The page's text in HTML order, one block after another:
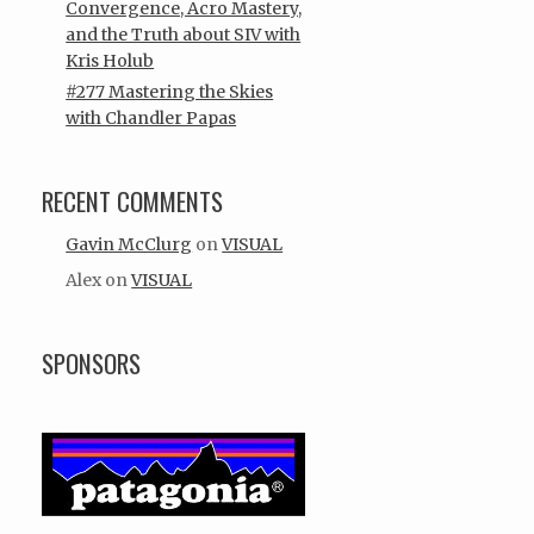
Convergence, Acro Mastery,
and the Truth about SIV with
Kris Holub
#277 Mastering the Skies
with Chandler Papas
RECENT COMMENTS
Gavin McClurg onVISUAL
Alex onVISUAL
SPONSORS